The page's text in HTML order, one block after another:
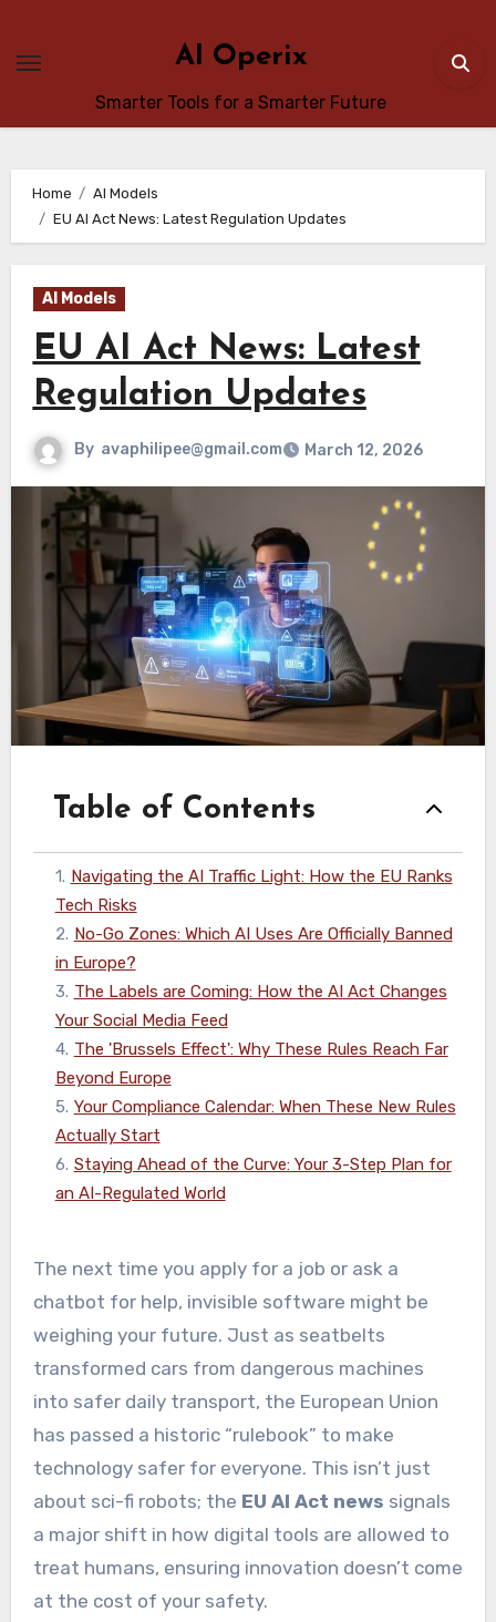
content
AI Operix
Smarter Tools for a Smarter Future
Home
AI Models
EU AI Act News: Latest Regulation Updates
AI Models
EU AI Act News: Latest
Regulation Updates
By avaphilipee@gmail.com March 12, 2026
Table of Contents
1. Navigating the AI Traffic Light: How the EU Ranks
Tech Risks
2. No-Go Zones: Which AI Uses Are Officially Banned
in Europe?
3. The Labels are Coming: How the AI Act Changes
Your Social Media Feed
4. The 'Brussels Effect': Why These Rules Reach Far
Beyond Europe
5. Your Compliance Calendar: When These New Rules
Actually Start
6. Staying Ahead of the Curve: Your 3-Step Plan for
an AI-Regulated World
The next time you apply for a job or ask a
chatbot for help, invisible software might be
weighing your future. Just as seatbelts
transformed cars from dangerous machines
into safer daily transport, the European Union
has passed a historic “rulebook” to make
technology safer for everyone. This isn’t just
about sci-fi robots; the EU AI Act news signals
a major shift in how digital tools are allowed to
treat humans, ensuring innovation doesn’t come
at the cost of your safety.